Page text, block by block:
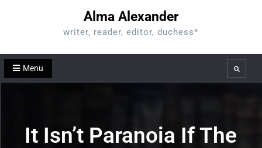
Alma Alexander
writer, reader, editor, duchess*
Menu Search
It Isn’t Paranoia If The